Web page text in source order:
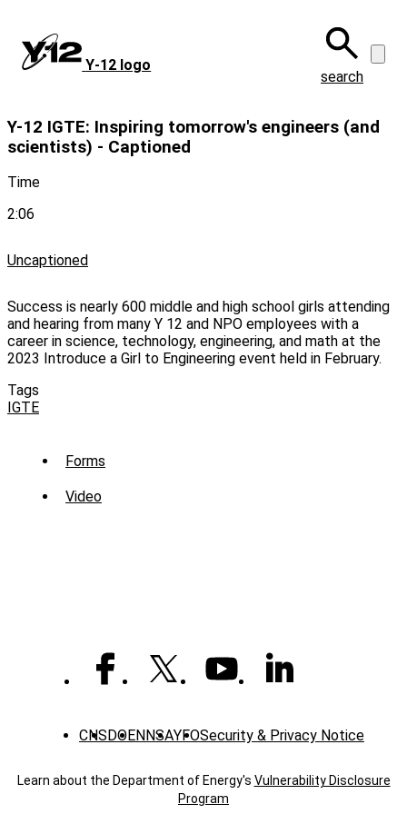
main
content
Y‑12 logo
search
Y-12 IGTE: Inspiring tomorrow's engineers (and
scientists) - Captioned
Time
2:06
Uncaptioned
Success is nearly 600 middle and high school girls attending
and hearing from many Y 12 and NPO employees with a
career in science, technology, engineering, and math at the
2023 Introduce a Girl to Engineering event held in February.
Tags
IGTE
Sub
Menu
Forms
Video
CNS DOENNSAYFOSecurity & Privacy Notice
Learn about the Department of Energy's Vulnerability Disclosure
Program